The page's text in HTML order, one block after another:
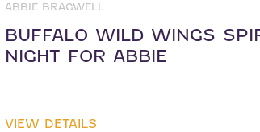
ABBIE BRAGWELL
BUFFALO WILD WINGS
NIGHT FOR ABBIE
VIEW DETAILS